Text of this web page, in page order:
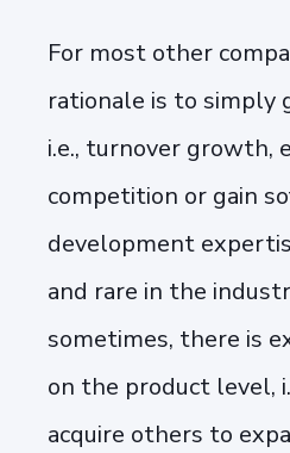
For most other
rationale is to simply
i.e., turnover growth,
competition or gain
development
and rare in the
sometimes, there is
on the product level,
acquire others to